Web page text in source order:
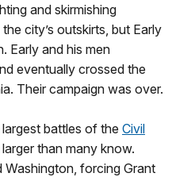
and skirmishing
city’s outskirts, but Early
Early and his men
eventually crossed the
Their campaign was over.
battles of the Civil
than many know.
Washington, forcing Grant